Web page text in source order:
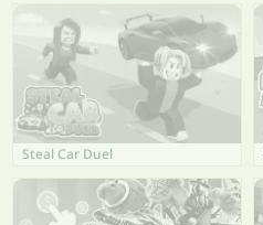
Steal Car Duel